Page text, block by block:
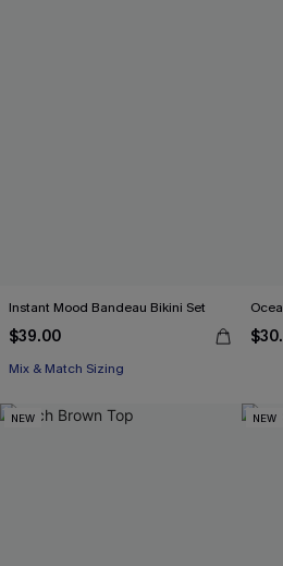
Instant Mood Bandeau Bikini Set
$39.00
Mix & Match Sizing
NEW NEW